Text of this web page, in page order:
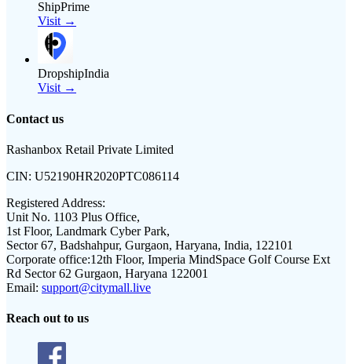
ShipPrime
Visit →
DropshipIndia
Visit →
Contact us
Rashanbox Retail Private Limited
CIN: U52190HR2020PTC086114
Registered Address:
Unit No. 1103 Plus Office,
1st Floor, Landmark Cyber Park,
Sector 67, Badshahpur, Gurgaon, Haryana, India, 122101
Corporate office:12th Floor, Imperia MindSpace Golf Course Ext
Rd Sector 62 Gurgaon, Haryana 122001
Email: support@citymall.live
Reach out to us